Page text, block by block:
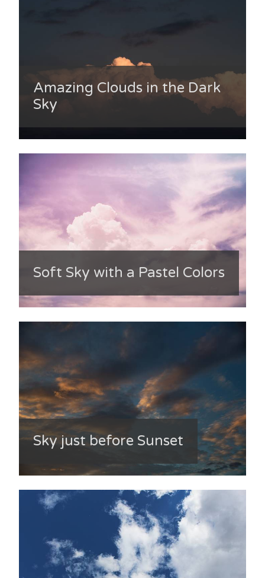
Amazing Clouds in the Dark
Sky
Soft Sky with a Pastel Colors
Sky just before Sunset